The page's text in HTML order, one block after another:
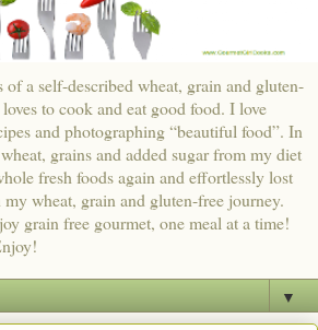
of a self-described wheat, grain and gluten-
to cook and eat good food. I love
and photographing “beautiful food”. In
grains and added sugar from my diet
fresh foods again and effortlessly lost
wheat, grain and gluten-free journey.
grain free gourmet, one meal at a time!
▼